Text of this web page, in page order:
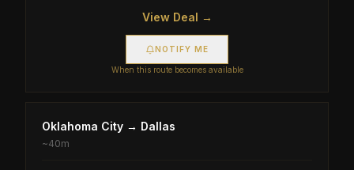
View Deal →
NOTIFY ME
When this route becomes available
Oklahoma City → Dallas
~40m